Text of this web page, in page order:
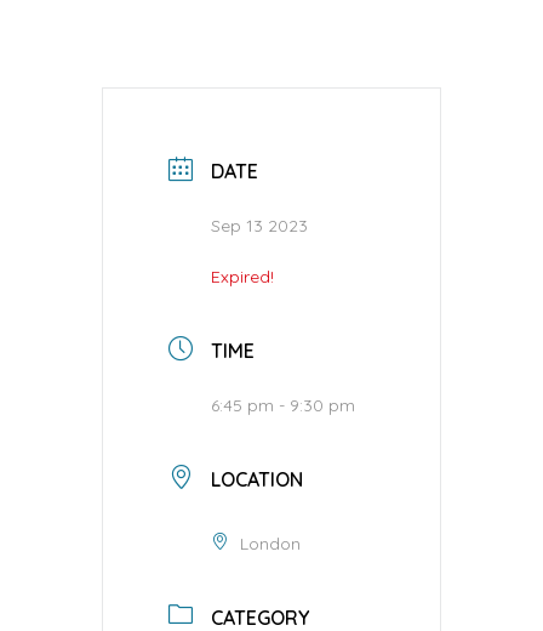
DATE
Sep 13 2023
Expired!
TIME
6:45 pm - 9:30 pm
LOCATION
London
CATEGORY